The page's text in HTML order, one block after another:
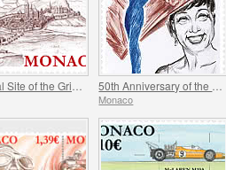
Monaco